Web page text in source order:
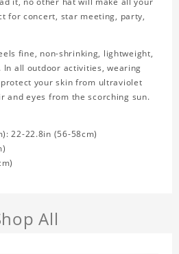
for concert, star meeting, party,
fine, non-shrinking, lightweight,
In all outdoor activities, wearing
your skin from ultraviolet
and eyes from the scorching sun.
22-22.8in (56-58cm)
All